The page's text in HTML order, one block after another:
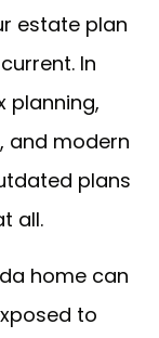
estate plan
In
planning,
and modern
plans
all.
home can
to